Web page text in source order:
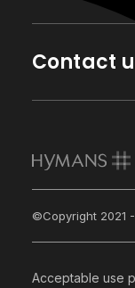
Contact
©Copyright 2021
Acceptable use